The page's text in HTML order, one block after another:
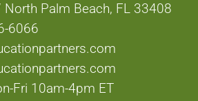
Palm Beach, FL 33408
6066
Fri 10am-4pm ET